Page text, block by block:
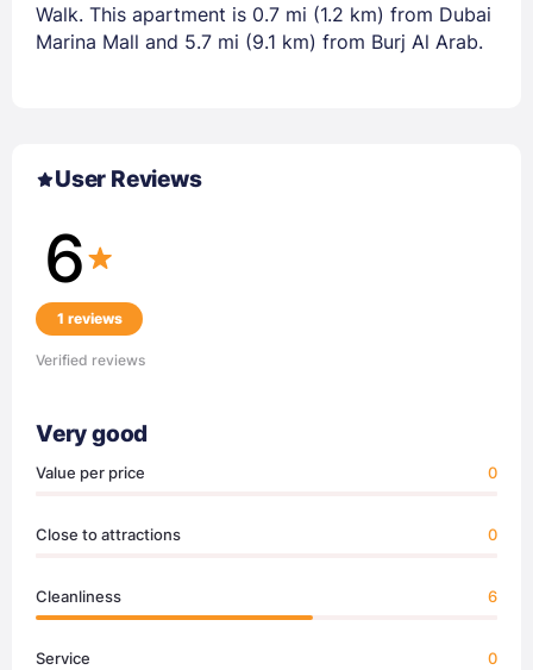
Walk. This apartment is 0.7 mi (1.2 km) from Dubai
Marina Mall and 5.7 mi (9.1 km) from Burj Al Arab.
User Reviews
6
1 reviews
Verified reviews
Very good
Value per price 0
Close to attractions 0
Cleanliness 6
Service 0